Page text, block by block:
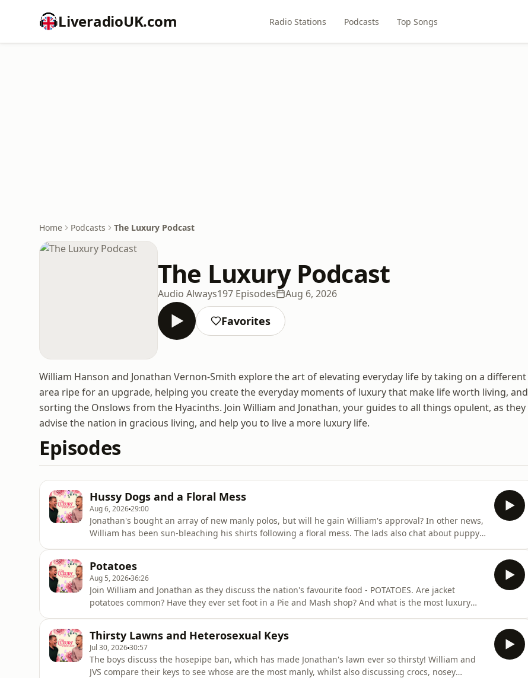
LiveradioUK.com Radio Stations Podcasts Top Songs
Home Podcasts The Luxury Podcast
The Luxury Podcast
Audio Always197 Episodes Aug 6, 2026
Favorites
William Hanson and Jonathan Vernon-Smith explore the art of elevating everyday life by taking on a different
area ripe for an upgrade, helping you create the everyday moments of luxury that make life worth living, and
sorting the Onslows from the Hyacinths. Join William and Jonathan, your guides to all things opulent, as they
advise the nation in gracious living, and help you to live a more luxury life.
Episodes
Hussy Dogs and a Floral Mess
Aug 6, 202629:00
Jonathan's bought an array of new manly polos, but will he gain William's approval? In other news,
William has been sun-bleaching his shirts following a floral mess. The lads also chat about puppy
information.
Potatoes
Aug 5, 202636:26
Join William and Jonathan as they discuss the nation's favourite food - POTATOES. Are jacket
potatoes common? Have they ever set foot in a Pie and Mash shop? And what is the most luxury
See acast.com/privacy
Thirsty Lawns and Heterosexual Keys
Jul 30, 202630:57
The boys discuss the hosepipe ban, which has made Jonathan's lawn ever so thirsty! William and
JVS compare their keys to see whose are the most manly, whilst also discussing crocs, nosey